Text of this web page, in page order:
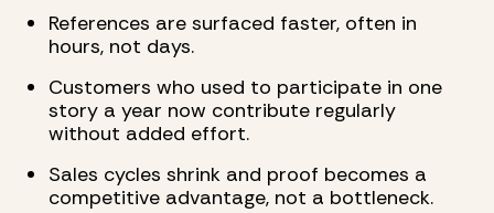
References are surfaced faster, often in
hours, not days.
Customers who used to participate in one
story a year now contribute regularly
without added effort.
Sales cycles shrink and proof becomes a
competitive advantage, not a bottleneck.